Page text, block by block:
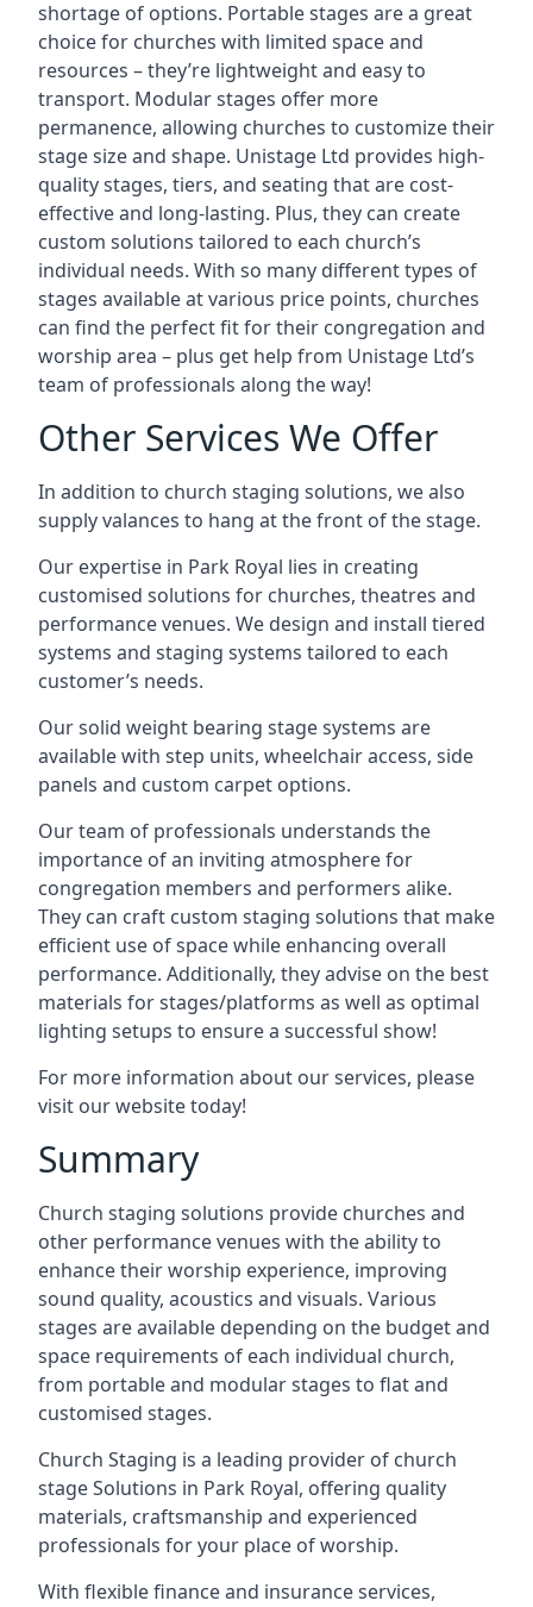
shortage of options. Portable stages are a great
choice for churches with limited space and
resources – they’re lightweight and easy to
transport. Modular stages offer more
permanence, allowing churches to customize their
stage size and shape. Unistage Ltd provides high-
quality stages, tiers, and seating that are cost-
effective and long-lasting. Plus, they can create
custom solutions tailored to each church’s
individual needs. With so many different types of
stages available at various price points, churches
can find the perfect fit for their congregation and
worship area – plus get help from Unistage Ltd’s
team of professionals along the way!
Other Services We Offer
In addition to church staging solutions, we also
supply valances to hang at the front of the stage.
Our expertise in Park Royal lies in creating
customised solutions for churches, theatres and
performance venues. We design and install tiered
systems and staging systems tailored to each
customer’s needs.
Our solid weight bearing stage systems are
available with step units, wheelchair access, side
panels and custom carpet options.
Our team of professionals understands the
importance of an inviting atmosphere for
congregation members and performers alike.
They can craft custom staging solutions that make
efficient use of space while enhancing overall
performance. Additionally, they advise on the best
materials for stages/platforms as well as optimal
lighting setups to ensure a successful show!
For more information about our services, please
visit our website today!
Summary
Church staging solutions provide churches and
other performance venues with the ability to
enhance their worship experience, improving
sound quality, acoustics and visuals. Various
stages are available depending on the budget and
space requirements of each individual church,
from portable and modular stages to flat and
customised stages.
Church Staging is a leading provider of church
stage Solutions in Park Royal, offering quality
materials, craftsmanship and experienced
professionals for your place of worship.
With flexible finance and insurance services,